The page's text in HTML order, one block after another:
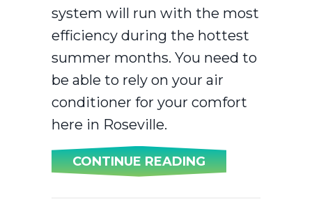
system will run with the most
efficiency during the hottest
summer months. You need to
be able to rely on your air
conditioner for your comfort
here in Roseville.
CONTINUE READINGABOUT WHY